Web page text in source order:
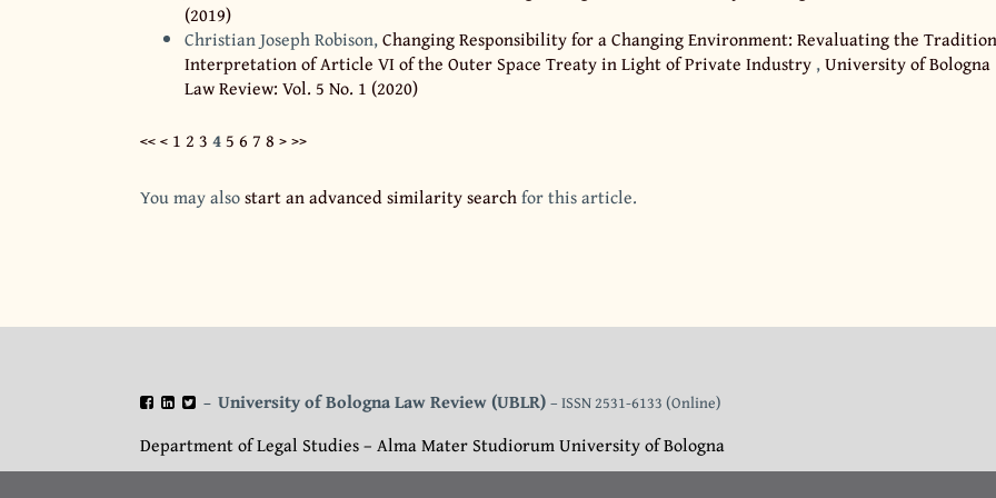
(2019)
Christian Joseph Robison,Changing Responsibility for a Changing Environment: Revaluating the
Interpretation of Article VI of the Outer Space Treaty in Light of Private Industry ,University of Bologna
Law Review: Vol. 5 No. 1 (2020)
<<< 1 2 3 45 6 7 8 >>>
You may alsostart an advanced similarity searchfor this article.
–University of Bologna Law Review (UBLR)– ISSN 2531-6133 (Online)
Department of Legal Studies – Alma Mater Studiorum University of Bologna